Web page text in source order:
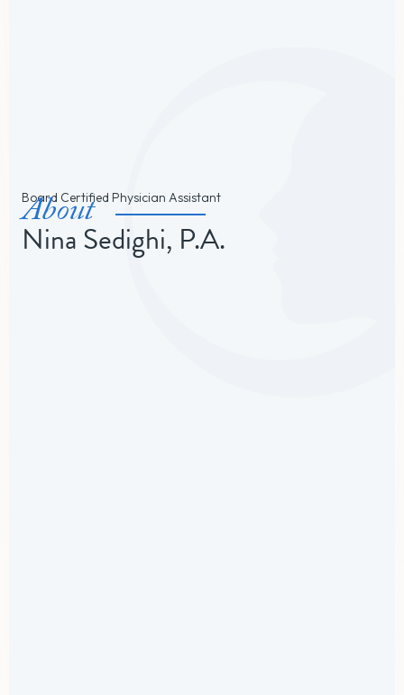
Board Certified Physician Assistant
About
Nina Sedighi, P.A.